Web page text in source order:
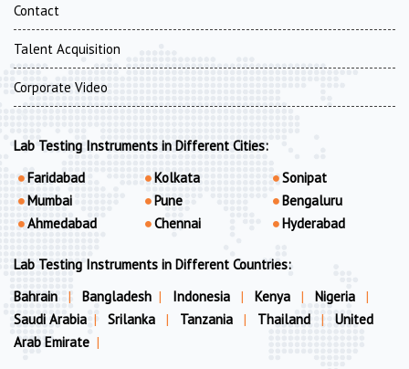
Contact
Talent Acquisition
Corporate Video
Lab Testing Instruments in Different Cities:
Faridabad
Mumbai
Ahmedabad
Kolkata
Pune
Chennai
Sonipat
Bengaluru
Hyderabad
Lab Testing Instruments in Different Countries:
Bahrain
| Bangladesh | Indonesia | Kenya | Nigeria
|
Saudi Arabia | Srilanka | Tanzania | Thailand |
United
Arab Emirate |